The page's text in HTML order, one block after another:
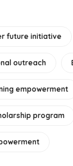
future initiative
outreach
empowerment
program